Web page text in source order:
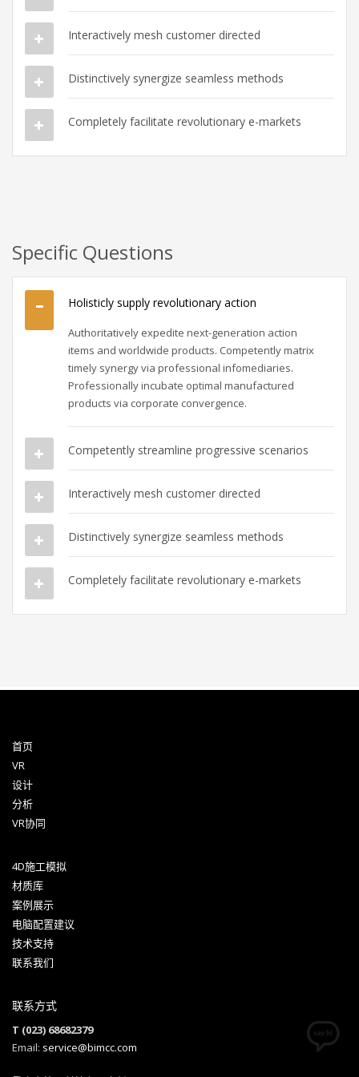
Interactively mesh customer directed
Distinctively synergize seamless methods
Completely facilitate revolutionary e-markets
Specific Questions
Holisticly supply revolutionary action
Authoritatively expedite next-generation action
items and worldwide products. Competently matrix
timely synergy via professional infomediaries.
Professionally incubate optimal manufactured
products via corporate convergence.
Competently streamline progressive scenarios
Interactively mesh customer directed
Distinctively synergize seamless methods
Completely facilitate revolutionary e-markets
首页
VR
设计
分析
VR协同
4D施工模拟
材质库
案例展示
电脑配置建议
技术支持
联系我们
联系方式
T (023) 68682379
Email: service@bimcc.com